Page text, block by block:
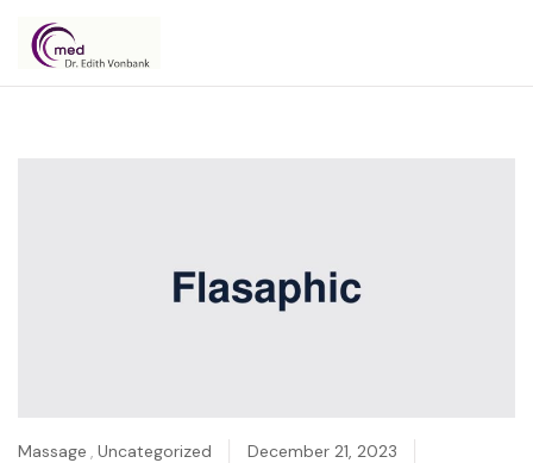
Dr.
December 21, 2023
Massage , Uncategorized